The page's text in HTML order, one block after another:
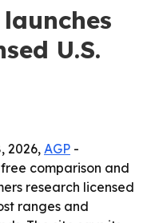
U.S.
2026, AGP -
comparison and
research licensed
ranges and